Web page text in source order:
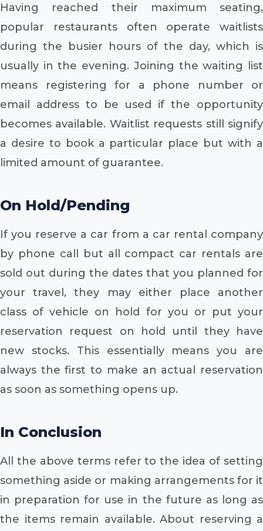
Having reached their maximum seating,
popular restaurants often operate waitlists
during the busier hours of the day, which is
usually in the evening. Joining the waiting list
means registering for a phone number or
email address to be used if the opportunity
becomes available. Waitlist requests still signify
a desire to book a particular place but with a
limited amount of guarantee.
On Hold/Pending
If you reserve a car from a car rental company
by phone call but all compact car rentals are
sold out during the dates that you planned for
your travel, they may either place another
class of vehicle on hold for you or put your
reservation request on hold until they have
new stocks. This essentially means you are
always the first to make an actual reservation
as soon as something opens up.
In Conclusion
All the above terms refer to the idea of setting
something aside or making arrangements for it
in preparation for use in the future as long as
the items remain available. About reserving a